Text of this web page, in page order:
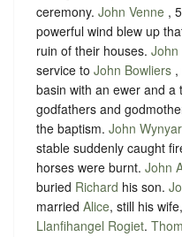
ceremony. John Venne ,
powerful wind blew up
ruin of their houses. John
service to John Bowliers ,
basin with an ewer and
godfathers and
the baptism. John
stable suddenly caught
horses were burnt. John
buried Richard his son.
married Alice, still his
Llanfihangel Rogiet.